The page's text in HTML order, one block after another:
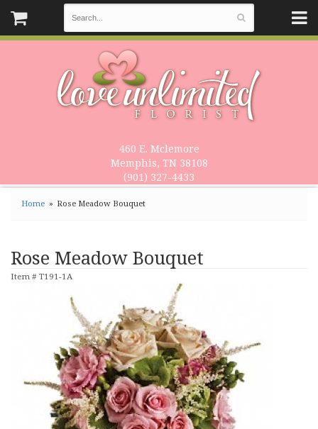
460 E. Mclemore
Memphis, TN 38108
(901) 327-4433
Home Rose Meadow Bouquet
Rose Meadow Bouquet
Item # T191-1A